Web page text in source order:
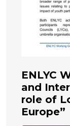
ENLYC
and
role of
Europe”